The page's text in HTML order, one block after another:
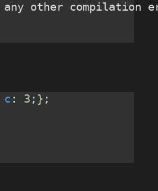
other compilation
c : 3 ; } ;